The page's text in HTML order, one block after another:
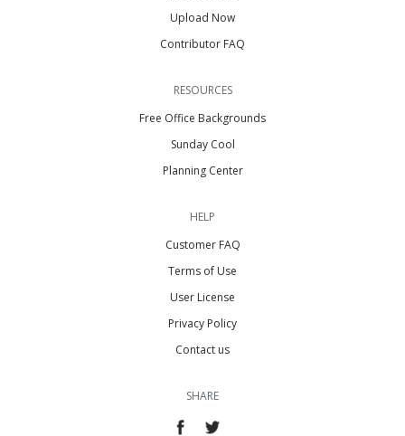
Upload Now
Contributor FAQ
RESOURCES
Free Office Backgrounds
Sunday Cool
Planning Center
HELP
Customer FAQ
Terms of Use
User License
Privacy Policy
Contact us
SHARE